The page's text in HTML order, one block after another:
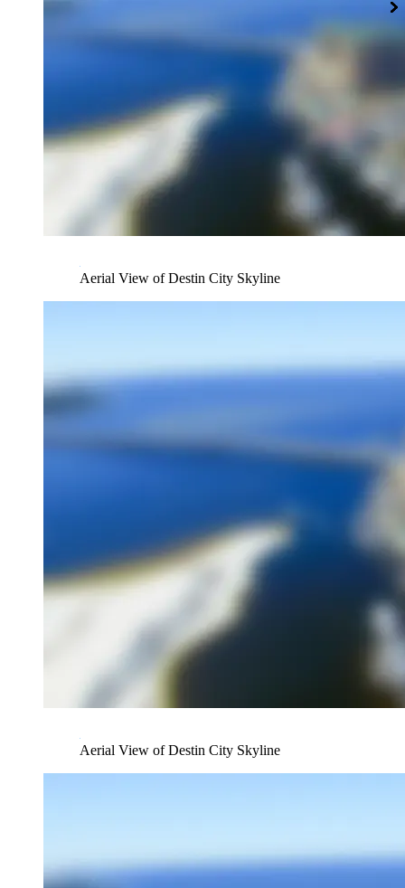
Aerial View of Destin City Skyline
Aerial View of Destin City Skyline